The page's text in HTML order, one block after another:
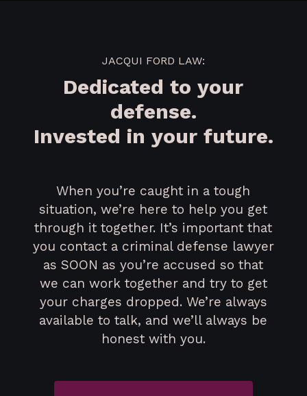
JACQUI FORD LAW:
Dedicated to your
defense.
Invested in your future.
When you’re caught in a tough
situation, we’re here to help you get
through it together. It’s important that
you contact a criminal defense lawyer
as SOON as you’re accused so that
we can work together and try to get
your charges dropped. We’re always
available to talk, and we’ll always be
honest with you.